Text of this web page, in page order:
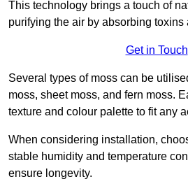
This technology brings a touch of
purifying the air by absorbing
Get in Touch
Several types of moss can be
moss, sheet moss, and fern moss.
texture and colour palette to fit any
When considering installation,
stable humidity and temperature
ensure longevity.